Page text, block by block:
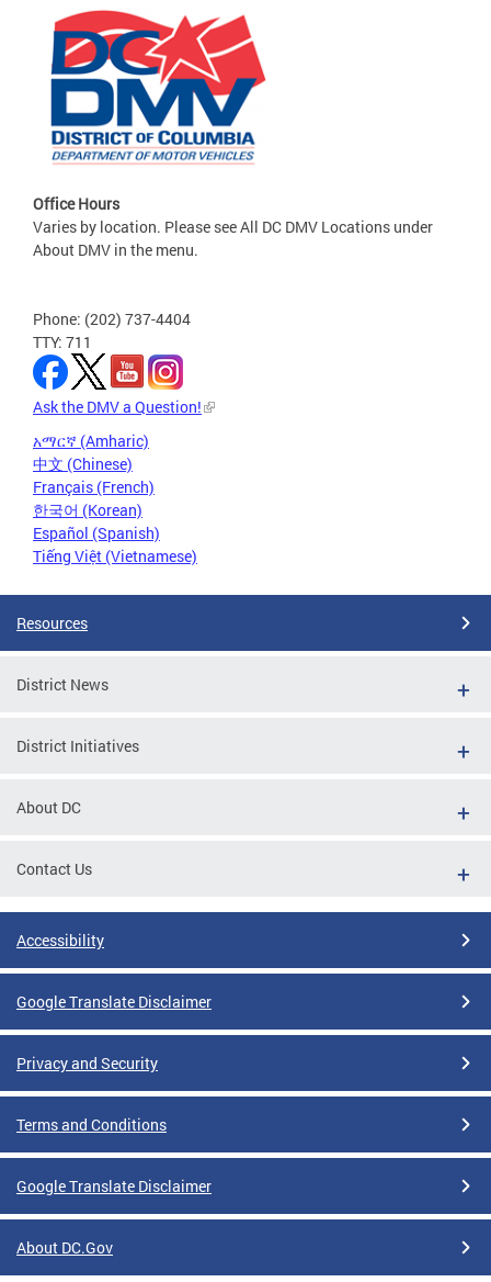
Office Hours
Varies by location. Please see All DC DMV Locations under
About DMV in the menu.
Phone: (202) 737-4404
TTY: 711
Ask the DMV a Question!
አማርኛ (Amharic)
中文 (Chinese)
Français (French)
한국어 (Korean)
Español (Spanish)
Tiếng Việt (Vietnamese)
Resources
District News
District Initiatives
About DC
Contact Us
Accessibility
Google Translate Disclaimer
Privacy and Security
Terms and Conditions
Google Translate Disclaimer
About DC.Gov